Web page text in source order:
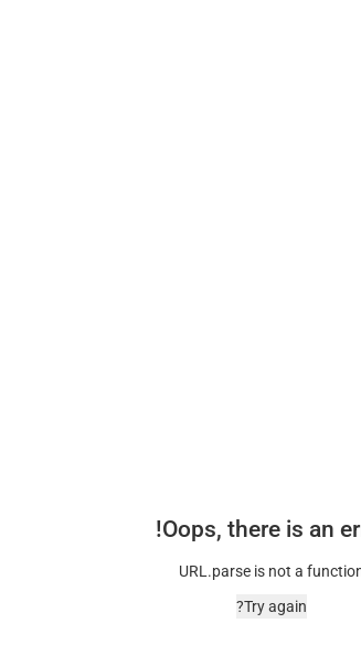
Oops, there is an
URL.parse is not a
Try again?